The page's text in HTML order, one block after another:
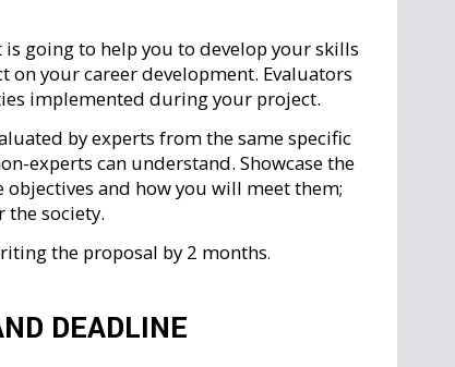
going to help you to develop your skills
your career development. Evaluators
implemented during your project.
by experts from the same specific
experts can understand. Showcase the
and how you will meet them;
society.
the proposal by 2 months.
DEADLINE